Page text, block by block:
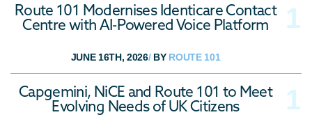
Customer Experience
General
Industry News
Omnichannel
Route 101 Modernises Identicare Contact
Centre with AI-Powered Voice Platform
JUNE 16TH, 2026/BY ROUTE 101
Capgemini, NiCE and Route 101 to Meet
Evolving Needs of UK Citizens